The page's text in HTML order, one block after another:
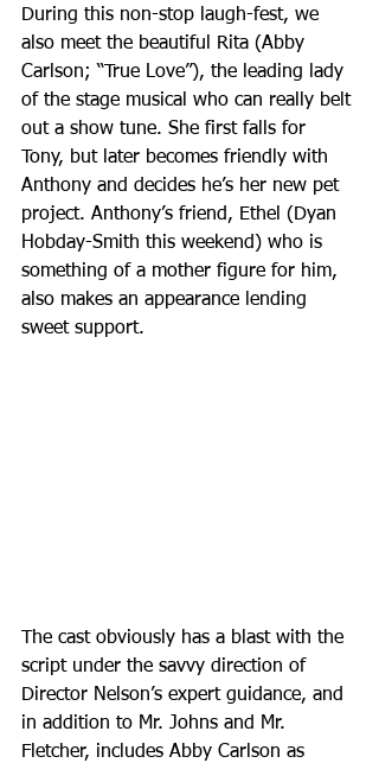
During this non-stop laugh-fest, we
also meet the beautiful Rita (Abby
Carlson; “True Love”), the leading lady
of the stage musical who can really belt
out a show tune. She first falls for
Tony, but later becomes friendly with
Anthony and decides he’s her new pet
project. Anthony’s friend, Ethel (Dyan
Hobday-Smith this weekend) who is
something of a mother figure for him,
also makes an appearance lending
sweet support.
The cast obviously has a blast with the
script under the savvy direction of
Director Nelson’s expert guidance, and
in addition to Mr. Johns and Mr.
Fletcher, includes Abby Carlson as